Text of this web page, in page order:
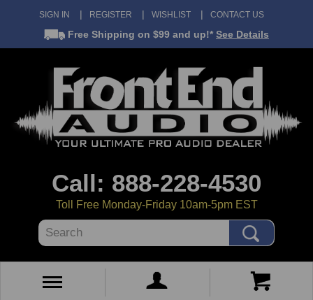
SIGN IN REGISTER WISHLIST CONTACT US
Free Shipping on $99 and up!* See Details
Call: 888-228-4530
Toll Free Monday-Friday 10am-5pm EST
Search